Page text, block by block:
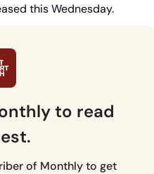
this Wednesday.
to read
of Monthly to get